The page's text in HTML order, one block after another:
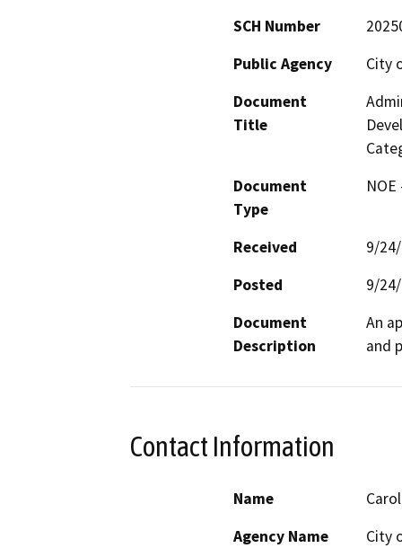
SCH Number
Public Agency
City
Document
Title
Document
Type
Received
9/
Posted
9/
Document
Description
An
and
Contact Information
Name
Agency Name
City